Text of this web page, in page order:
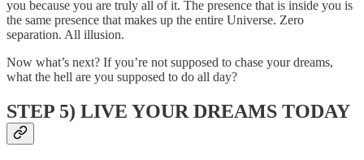
you because you are truly all of it. The presence that is inside you is
the same presence that makes up the entire Universe. Zero
separation. All illusion.
Now what’s next? If you’re not supposed to chase your dreams,
what the hell are you supposed to do all day?
STEP 5) LIVE YOUR DREAMS TODAY